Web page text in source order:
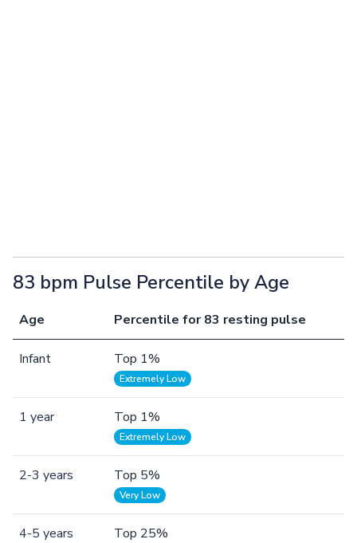
83 bpm Pulse Percentile by Age
Age Percentile for 83 resting pulse
Infant Top 1%
Extremely Low
1 year Top 1%
Extremely Low
2-3 years Top 5%
Very Low
4-5 years Top 25%